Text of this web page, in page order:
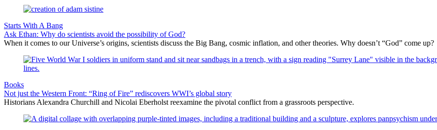
Starts With A Bang
Ask Ethan: Why do scientists avoid the possibility of God?
When it comes to our Universe’s origins, scientists discuss the Big Bang, cosmic inflation, and other theories. Why doesn’t “God” come up?
Books
Not just the Western Front: “Ring of Fire” rediscovers WWI’s global story
Historians Alexandra Churchill and Nicolai Eberholst reexamine the pivotal conflict from a grassroots perspective.